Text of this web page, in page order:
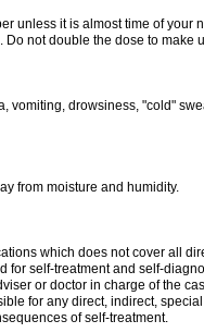
unless it is almost time of your
not double the dose to make
vomiting, drowsiness, "cold"
from moisture and humidity.
which does not cover all
for self-treatment and self-
or doctor in charge of the
for any direct, indirect,
of self-treatment.